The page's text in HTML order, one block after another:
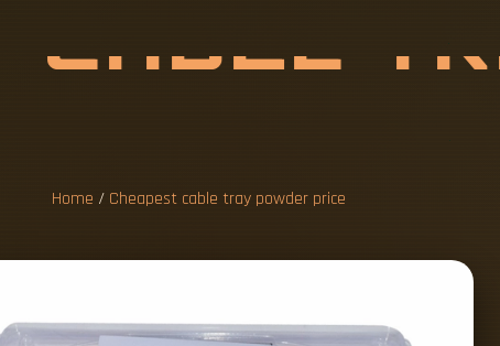
T CABLE T
E
Home / Cheapest cable tray powder price